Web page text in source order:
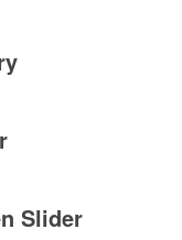
Slider